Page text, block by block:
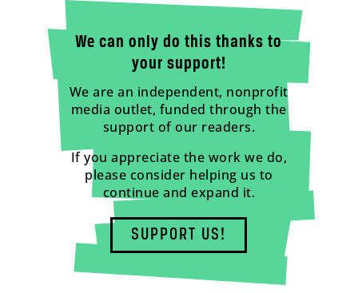
We can only do this thanks to
your support!
We are an independent, nonprofit
media outlet, funded through the
support of our readers.
If you appreciate the work we do,
please consider helping us to
continue and expand it.
SUPPORT US!